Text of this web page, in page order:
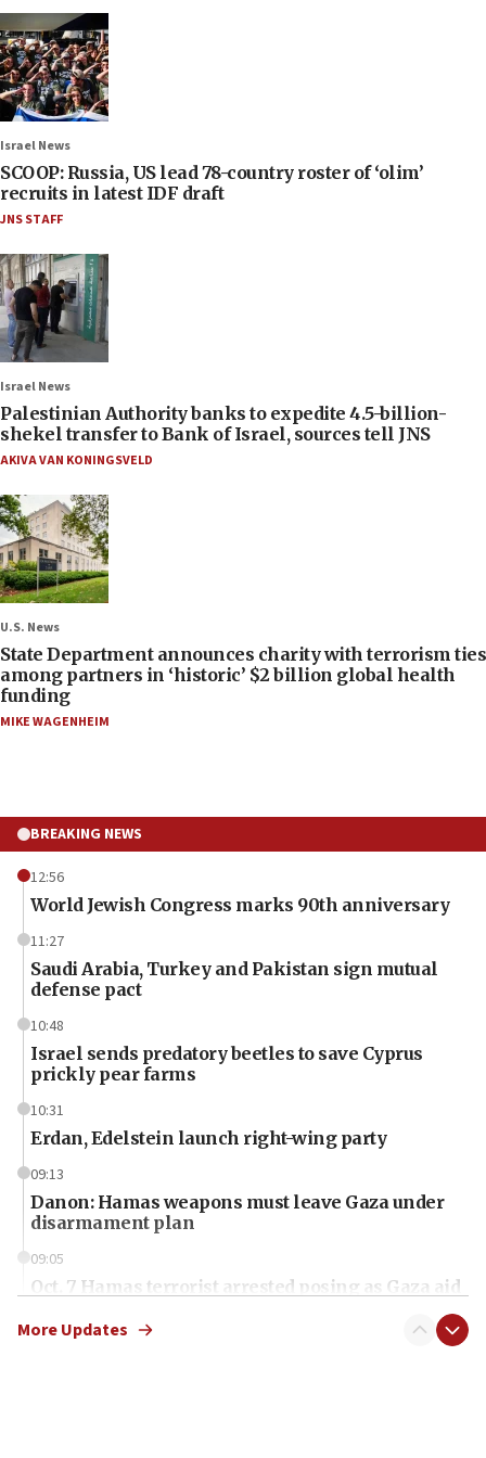
Israel News
SCOOP: Russia, US lead 78-country roster of ‘olim’
recruits in latest IDF draft
JNS STAFF
Israel News
Palestinian Authority banks to expedite 4.5-billion-
shekel transfer to Bank of Israel, sources tell JNS
AKIVA VAN KONINGSVELD
U.S. News
State Department announces charity with terrorism ties
among partners in ‘historic’ $2 billion global health
funding
MIKE WAGENHEIM
BREAKING NEWS
12:56
World Jewish Congress marks 90th anniversary
11:27
Saudi Arabia, Turkey and Pakistan sign mutual
defense pact
10:48
Israel sends predatory beetles to save Cyprus
prickly pear farms
10:31
Erdan, Edelstein launch right-wing party
09:13
Danon: Hamas weapons must leave Gaza under
disarmament plan
09:05
Oct. 7 Hamas terrorist arrested posing as Gaza aid
More Updates